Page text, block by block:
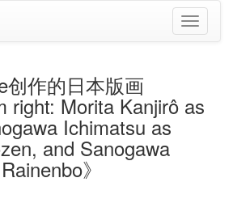
切
换
创作的日本版画
right: Morita Kanjirô as
Ichimatsu as
and Sanogawa
》